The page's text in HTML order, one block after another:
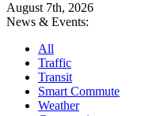
August 7th, 2026
News & Events:
All
Traffic
Transit
Smart Commute
Weather